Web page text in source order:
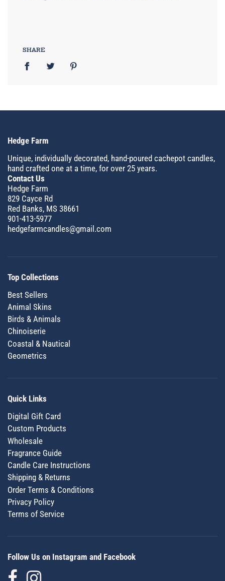
SHARE
Hedge Farm
Unique, individually decorated, hand-poured cachepot candles,
hand crafted one at a time, for over 25 years.
Contact Us
Hedge Farm
829 Cayce Rd
Red Banks, MS 38661
901-413-5977
hedgefarmcandles@gmail.com
Top Collections
Best Sellers
Animal Skins
Birds & Animals
Chinoiserie
Coastal & Nautical
Geometrics
Quick Links
Digital Gift Card
Custom Products
Wholesale
Fragrance Guide
Candle Care Instructions
Shipping & Returns
Order Terms & Conditions
Privacy Policy
Terms of Service
Follow Us on Instagram and Facebook